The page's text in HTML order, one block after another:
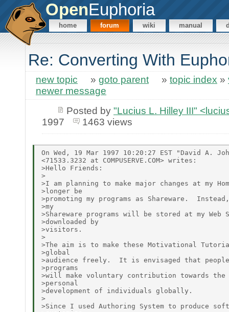
OpenEuphoria
home forum wiki manual
Re: Converting With
new topic » goto parent » topic index »
newer message
Posted by "Lucius L. Hilley III"
1997
1463 views
On Wed, 19 Mar 1997 10:20:27 EST "David A.
<71533.3232 at COMPUSERVE.COM> writes:
>Hello Friends:
>
>I am planning to make major changes at my
>longer be
>promoting my programs as Shareware.
>my
>Shareware programs will be stored at my Web
>downloaded by
>visitors.
>
>The aim is to make these Motivational
>global
>audience freely.  It is envisaged that people
>programs
>will make voluntary contribution towards the
>personal
>development of individuals globally.
>
>Since I used Authoring System to produce